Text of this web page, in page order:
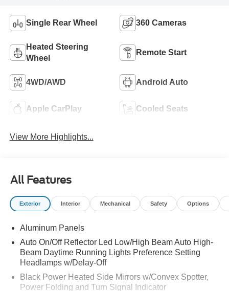
Single Rear Wheel 360 Cameras
Heated Steering
Wheel
Remote Start
4WD/AWD Android Auto
Apple CarPlay Cooled Seats
View More Highlights...
All Features
Exterior Interior Mechanical Safety Options
Aluminum Panels
Auto On/Off Reflector Led Low/High Beam Auto High-
Beam Daytime Running Lights Preference Setting
Headlamps w/Delay-Off
Black Power Heated Side Mirrors w/Convex Spotter,
Power Folding and Turn Signal Indicator